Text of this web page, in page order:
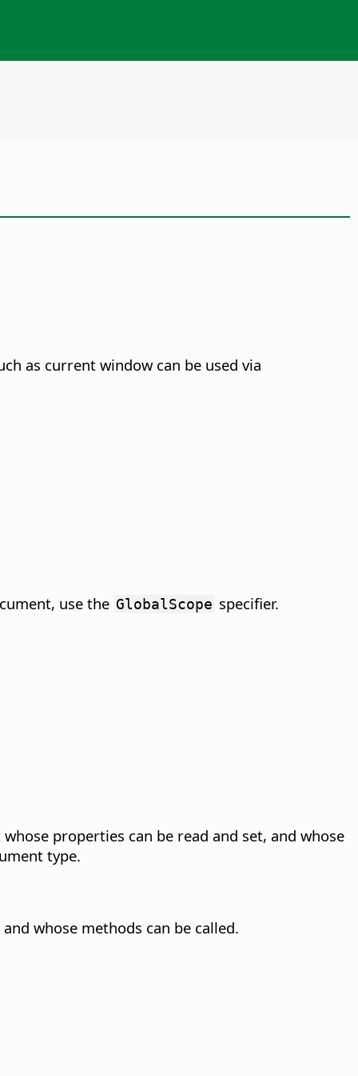
as current window can be used via
use the GlobalScope specifier.
properties can be read and set, and whose
type.
whose methods can be called.